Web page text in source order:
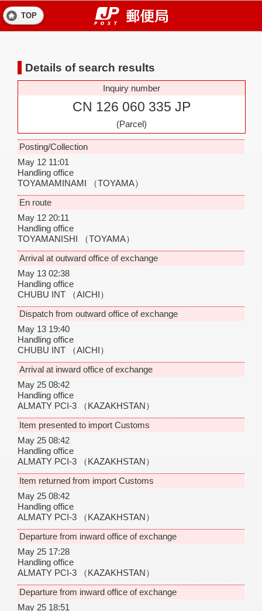
TOP
Details of search results
Inquiry number
CN 126 060 335 JP
(Parcel)
Posting/Collection
May 12 11:01
Handling office
TOYAMAMINAMI
（TOYAMA）
En route
May 12 20:11
Handling office
TOYAMANISHI
（TOYAMA）
Arrival at outward office of exchange
May 13 02:38
Handling office
CHUBU INT
（AICHI）
Dispatch from outward office of exchange
May 13 19:40
Handling office
CHUBU INT
（AICHI）
Arrival at inward office of exchange
May 25 08:42
Handling office
ALMATY PCI-3
（KAZAKHSTAN）
Item presented to import Customs
May 25 08:42
Handling office
ALMATY PCI-3
（KAZAKHSTAN）
Item returned from import Customs
May 25 08:42
Handling office
ALMATY PCI-3
（KAZAKHSTAN）
Departure from inward office of exchange
May 25 17:28
Handling office
ALMATY PCI-3
（KAZAKHSTAN）
Departure from inward office of exchange
May 25 18:51